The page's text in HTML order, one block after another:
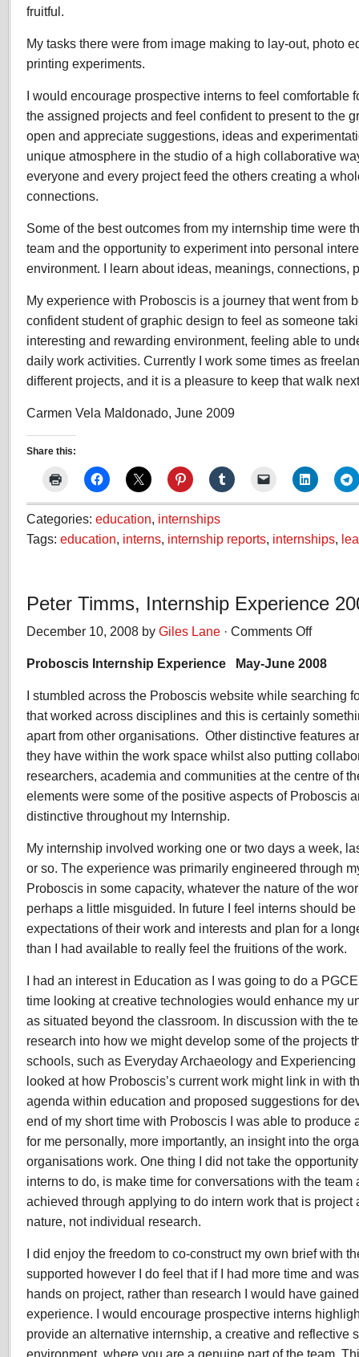
fruitful.
My tasks there were from image making to lay-out, photo
printing experiments.
I would encourage prospective interns to feel comfortable
the assigned projects and feel confident to present to the
open and appreciate suggestions, ideas and
unique atmosphere in the studio of a high collaborative
everyone and every project feed the others creating a
connections.
Some of the best outcomes from my internship time were
team and the opportunity to experiment into personal
environment. I learn about ideas, meanings, connections,
My experience with Proboscis is a journey that went from
confident student of graphic design to feel as someone
interesting and rewarding environment, feeling able to
daily work activities. Currently I work some times as
different projects, and it is a pleasure to keep that walk
Carmen Vela Maldonado, June 2009
Share this:
Categories: education, internships
Tags: education, interns, internship reports, internships,
Peter Timms, Internship Experience
December 10, 2008 by Giles Lane · Comments Offon
Timms,
Experience
Proboscis Internship Experience May-June 2008
I stumbled across the Proboscis website while searching
that worked across disciplines and this is certainly
apart from other organisations. Other distinctive features
they have within the work space whilst also putting
researchers, academia and communities at the centre of
elements were some of the positive aspects of Proboscis
distinctive throughout my Internship.
My internship involved working one or two days a week,
or so. The experience was primarily engineered through
Proboscis in some capacity, whatever the nature of the
perhaps a little misguided. In future I feel interns should
expectations of their work and interests and plan for a
than I had available to really feel the fruitions of the work.
I had an interest in Education as I was going to do a
time looking at creative technologies would enhance my
as situated beyond the classroom. In discussion with the
research into how we might develop some of the projects
schools, such as Everyday Archaeology and
looked at how Proboscis’s current work might link in with
agenda within education and proposed suggestions for
end of my short time with Proboscis I was able to produce
for me personally, more importantly, an insight into the
organisations work. One thing I did not take the
interns to do, is make time for conversations with the team
achieved through applying to do intern work that is project
nature, not individual research.
I did enjoy the freedom to co-construct my own brief with
supported however I do feel that if I had more time and
hands on project, rather than research I would have
experience. I would encourage prospective interns
provide an alternative internship, a creative and reflective
environment, where you are a genuine part of the team.